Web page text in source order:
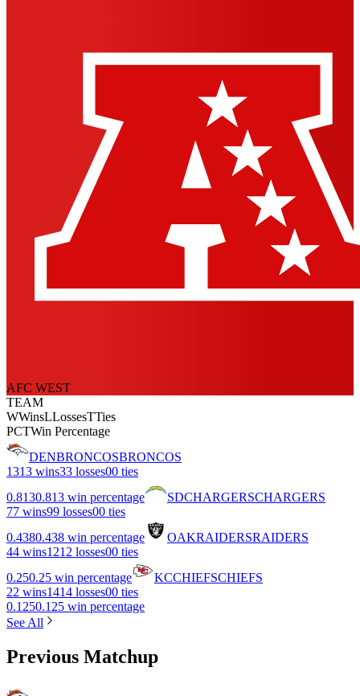
AFC WEST
TEAM
WWinsLLossesTTies
PCTWin Percentage
DENBRONCOSBRONCOS
1313 wins33 losses00 ties
0.8130.813 win percentage SDCHARGERSCHARGERS
77 wins99 losses00 ties
0.4380.438 win percentage OAKRAIDERSRAIDERS
44 wins1212 losses00 ties
0.250.25 win percentage KCCHIEFSCHIEFS
22 wins1414 losses00 ties
0.1250.125 win percentage
See All
Previous Matchup